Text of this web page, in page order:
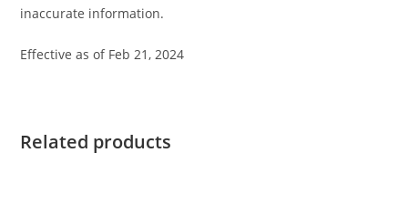
inaccurate information.
Effective as of Feb 21, 2024
Related products